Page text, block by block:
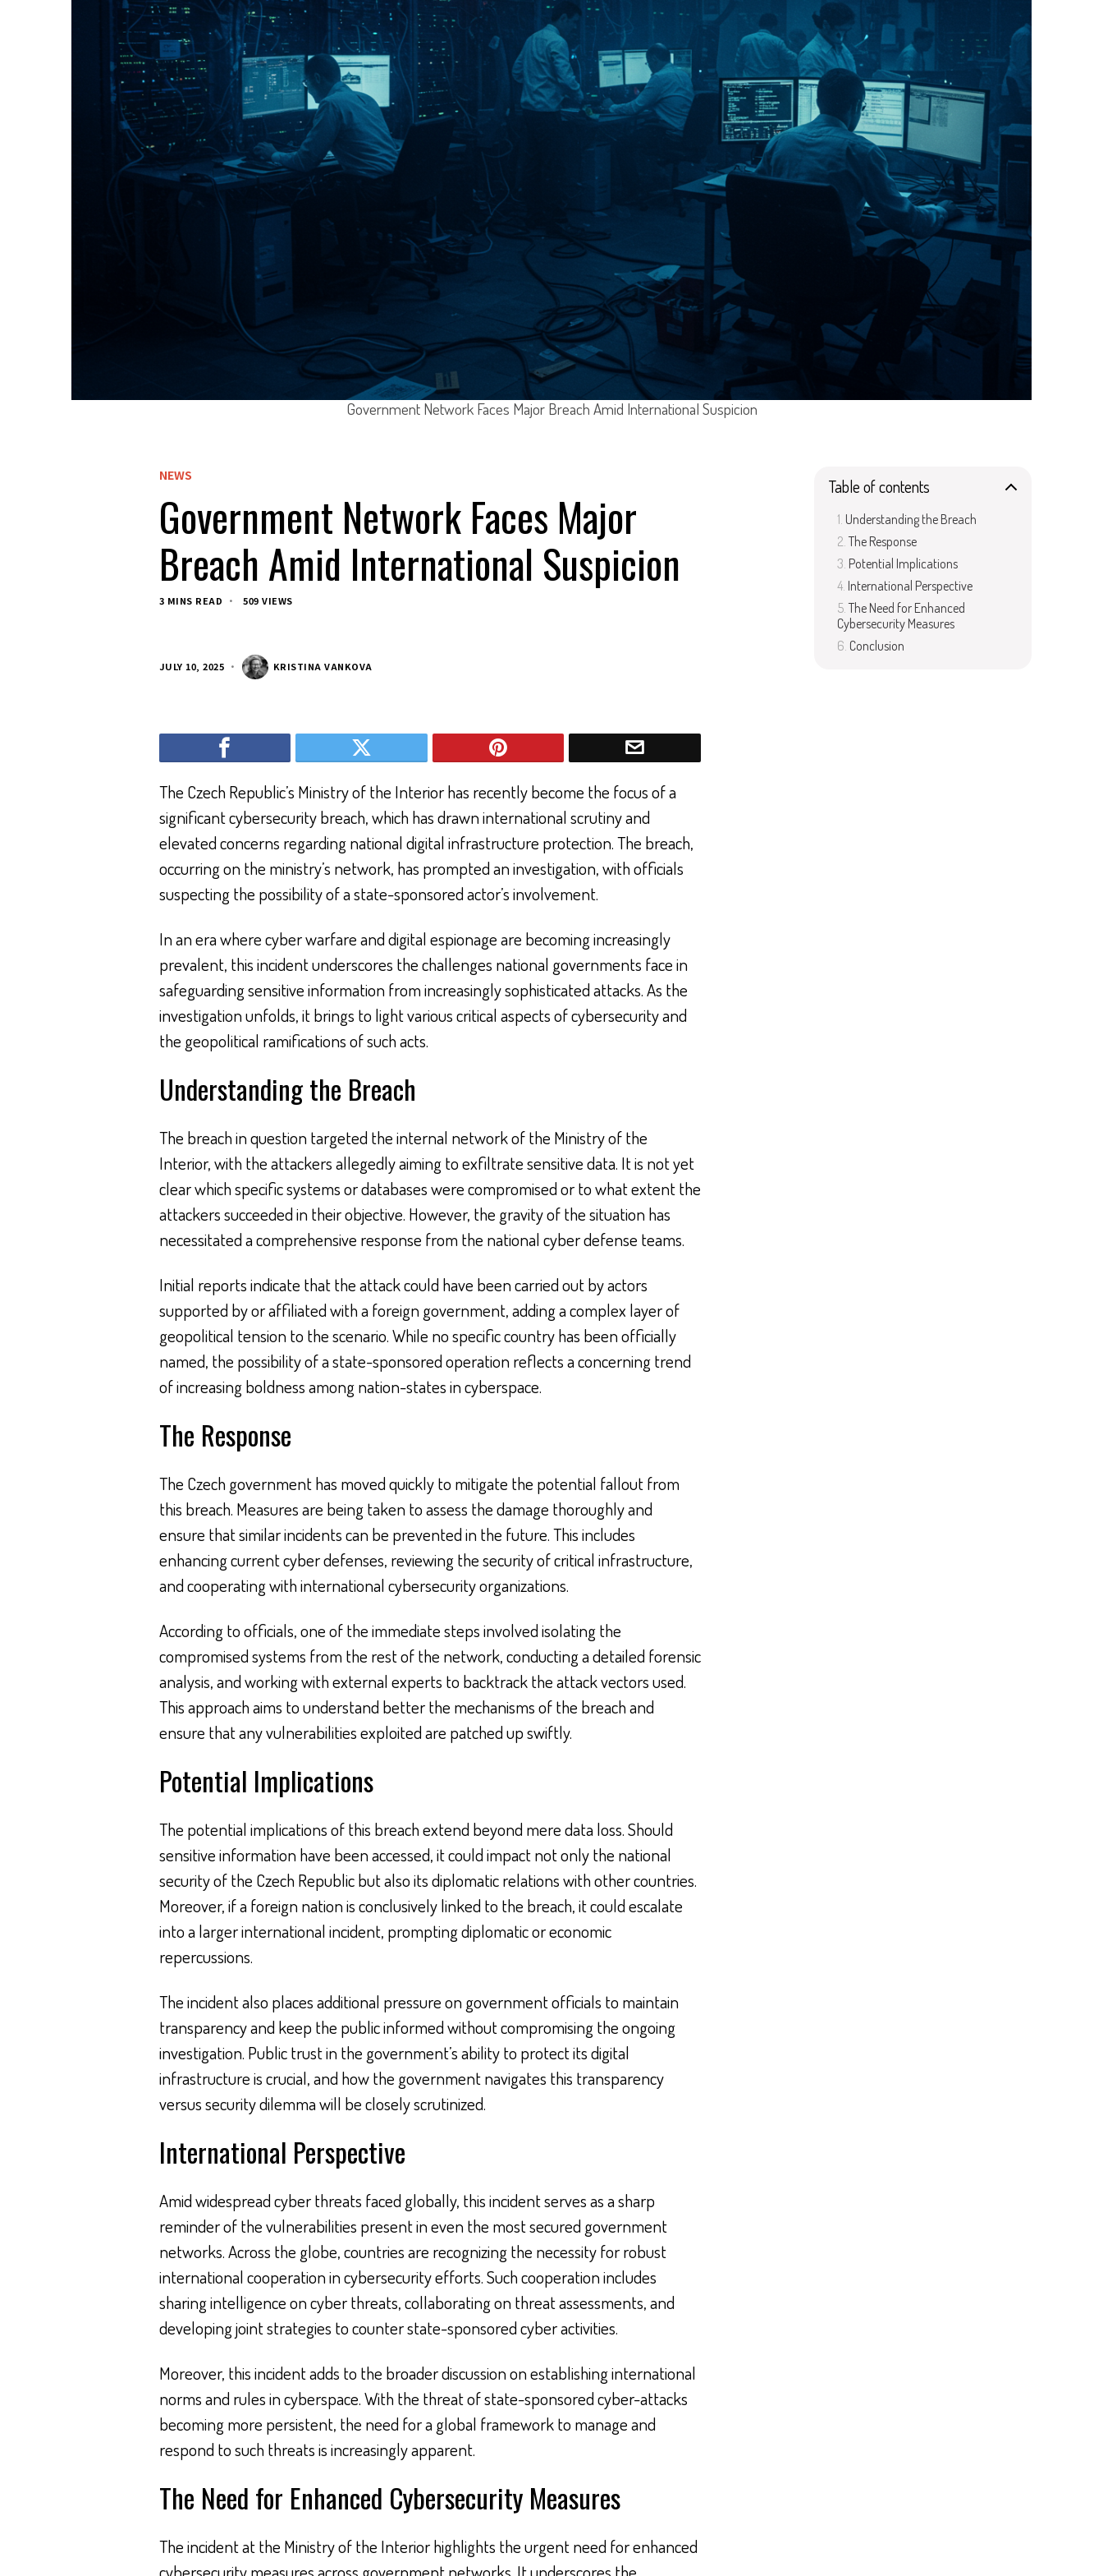
Government Network Faces Major Breach Amid International Suspicion
NEWS
Government Network Faces Major
Breach Amid International Suspicion
3 MINS READ 509 VIEWS
JULY 10, 2025 KRISTINA VANKOVA
The Czech Republic’s Ministry of the Interior has recently become the focus of a
significant cybersecurity breach, which has drawn international scrutiny and
elevated concerns regarding national digital infrastructure protection. The breach,
occurring on the ministry’s network, has prompted an investigation, with officials
suspecting the possibility of a state-sponsored actor’s involvement.
In an era where cyber warfare and digital espionage are becoming increasingly
prevalent, this incident underscores the challenges national governments face in
safeguarding sensitive information from increasingly sophisticated attacks. As the
investigation unfolds, it brings to light various critical aspects of cybersecurity and
the geopolitical ramifications of such acts.
Understanding the Breach
The breach in question targeted the internal network of the Ministry of the
Interior, with the attackers allegedly aiming to exfiltrate sensitive data. It is not yet
clear which specific systems or databases were compromised or to what extent the
attackers succeeded in their objective. However, the gravity of the situation has
necessitated a comprehensive response from the national cyber defense teams.
Initial reports indicate that the attack could have been carried out by actors
supported by or affiliated with a foreign government, adding a complex layer of
geopolitical tension to the scenario. While no specific country has been officially
named, the possibility of a state-sponsored operation reflects a concerning trend
of increasing boldness among nation-states in cyberspace.
The Response
The Czech government has moved quickly to mitigate the potential fallout from
this breach. Measures are being taken to assess the damage thoroughly and
ensure that similar incidents can be prevented in the future. This includes
enhancing current cyber defenses, reviewing the security of critical infrastructure,
and cooperating with international cybersecurity organizations.
According to officials, one of the immediate steps involved isolating the
compromised systems from the rest of the network, conducting a detailed forensic
analysis, and working with external experts to backtrack the attack vectors used.
This approach aims to understand better the mechanisms of the breach and
ensure that any vulnerabilities exploited are patched up swiftly.
Potential Implications
The potential implications of this breach extend beyond mere data loss. Should
sensitive information have been accessed, it could impact not only the national
security of the Czech Republic but also its diplomatic relations with other countries.
Moreover, if a foreign nation is conclusively linked to the breach, it could escalate
into a larger international incident, prompting diplomatic or economic
repercussions.
The incident also places additional pressure on government officials to maintain
transparency and keep the public informed without compromising the ongoing
investigation. Public trust in the government’s ability to protect its digital
infrastructure is crucial, and how the government navigates this transparency
versus security dilemma will be closely scrutinized.
International Perspective
Amid widespread cyber threats faced globally, this incident serves as a sharp
reminder of the vulnerabilities present in even the most secured government
networks. Across the globe, countries are recognizing the necessity for robust
international cooperation in cybersecurity efforts. Such cooperation includes
sharing intelligence on cyber threats, collaborating on threat assessments, and
developing joint strategies to counter state-sponsored cyber activities.
Moreover, this incident adds to the broader discussion on establishing international
norms and rules in cyberspace. With the threat of state-sponsored cyber-attacks
becoming more persistent, the need for a global framework to manage and
respond to such threats is increasingly apparent.
The Need for Enhanced Cybersecurity Measures
The incident at the Ministry of the Interior highlights the urgent need for enhanced
cybersecurity measures across government networks. It underscores the
Table of contents
Understanding the Breach
The Response
Potential Implications
International Perspective
The Need for Enhanced
Cybersecurity Measures
Conclusion